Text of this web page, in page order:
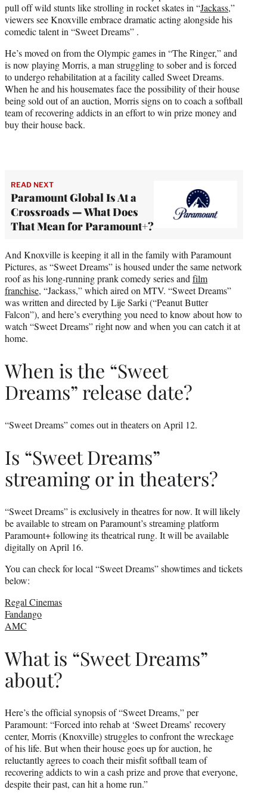
e
r
)
pull off wild stunts like strolling in rocket skates in “Jackass,”
viewers see Knoxville embrace dramatic acting alongside his
comedic talent in “Sweet Dreams” .
He’s moved on from the Olympic games in “The Ringer,” and
is now playing Morris, a man struggling to sober and is forced
to undergo rehabilitation at a facility called Sweet Dreams.
When he and his housemates face the possibility of their house
being sold out of an auction, Morris signs on to coach a softball
team of recovering addicts in an effort to win prize money and
buy their house back.
READ NEXT
Paramount Global Is At a
Crossroads — What Does
That Mean for Paramount+?
And Knoxville is keeping it all in the family with Paramount
Pictures, as “Sweet Dreams” is housed under the same network
roof as his long-running prank comedy series and film
franchise, “Jackass,” which aired on MTV. “Sweet Dreams”
was written and directed by Lije Sarki (“Peanut Butter
Falcon”), and here’s everything you need to know about how to
watch “Sweet Dreams” right now and when you can catch it at
home.
When is the “Sweet
Dreams” release date?
“Sweet Dreams” comes out in theaters on April 12.
Is “Sweet Dreams”
streaming or in theaters?
“Sweet Dreams” is exclusively in theatres for now. It will likely
be available to stream on Paramount’s streaming platform
Paramount+ following its theatrical rung. It will be available
digitally on April 16.
You can check for local “Sweet Dreams” showtimes and tickets
below:
Regal Cinemas
Fandango
AMC
What is “Sweet Dreams”
about?
Here’s the official synopsis of “Sweet Dreams,” per
Paramount: “Forced into rehab at ‘Sweet Dreams’ recovery
center, Morris (Knoxville) struggles to confront the wreckage
of his life. But when their house goes up for auction, he
reluctantly agrees to coach their misfit softball team of
recovering addicts to win a cash prize and prove that everyone,
despite their past, can hit a home run.”